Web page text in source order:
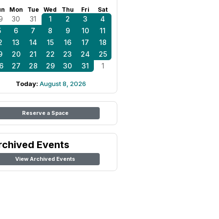
Mon Tue Wed Thu Fri Sat
30 31 1 2 3
4
6 7 8 9 10
11
13 14 15 16 17
18
20 21 22 23 24
25
27 28 29 30 31 1
Today: August 8, 2026
Reserve a Space
Events
View Archived Events